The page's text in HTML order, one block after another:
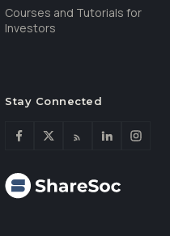
Courses and Tutorials for
Investors
Stay Connected